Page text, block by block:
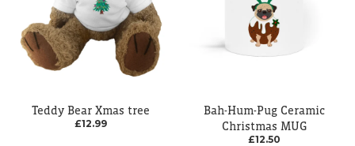
Teddy Bear Xmas tree
£12.99
Bah-Hum-Pug Ceramic
Christmas MUG
£12.50